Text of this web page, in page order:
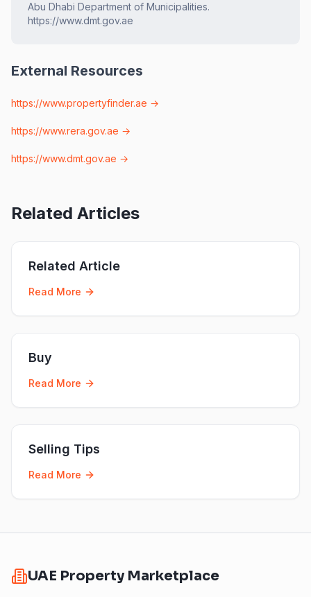
Abu Dhabi Department of Municipalities.
https://www.dmt.gov.ae
External Resources
https://www.propertyfinder.ae →
https://www.rera.gov.ae →
https://www.dmt.gov.ae →
Related Articles
Related Article
Read More
Buy
Read More
Selling Tips
Read More
UAE Property Marketplace